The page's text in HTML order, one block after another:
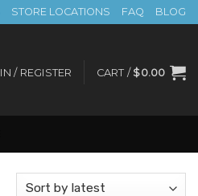
STORE LOCATIONS FAQ BLOG
/ REGISTER CART / $0.00